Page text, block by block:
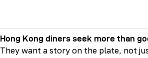
Hong Kong diners seek more than
They want a story on the plate, not